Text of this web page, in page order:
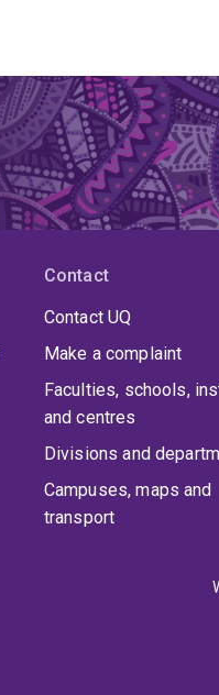
Contact
Contact UQ
Make a complaint
Faculties, schools,
and centres
Divisions and
Campuses, maps and
transport